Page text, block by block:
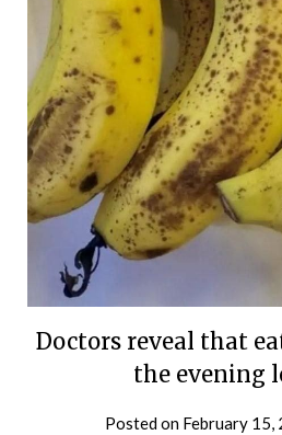
Doctors reveal that
the evening
Posted on February 15,